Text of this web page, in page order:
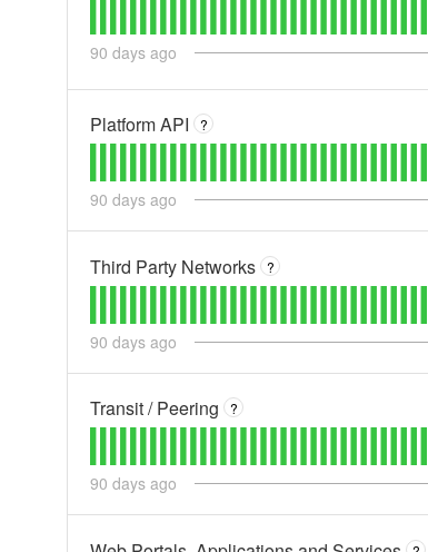
90 days ago
Platform API ?
90 days ago
Third Party Networks ?
90 days ago
Transit / Peering ?
90 days ago